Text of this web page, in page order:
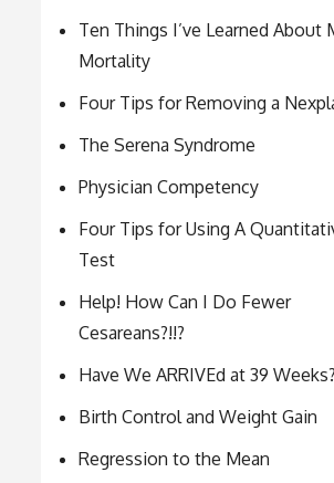
Ten Things I’ve Learned About
Mortality
Four Tips for Removing a
The Serena Syndrome
Physician Competency
Four Tips for Using A
Test
Help! How Can I Do Fewer
Cesareans?!!?
Have We ARRIVEd at 39 Weeks?
Birth Control and Weight Gain
Regression to the Mean